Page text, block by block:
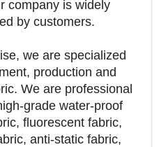
company is widely
by customers.
we are specialized
production and
We are professional
grade water-proof
fluorescent fabric,
anti-static fabric,